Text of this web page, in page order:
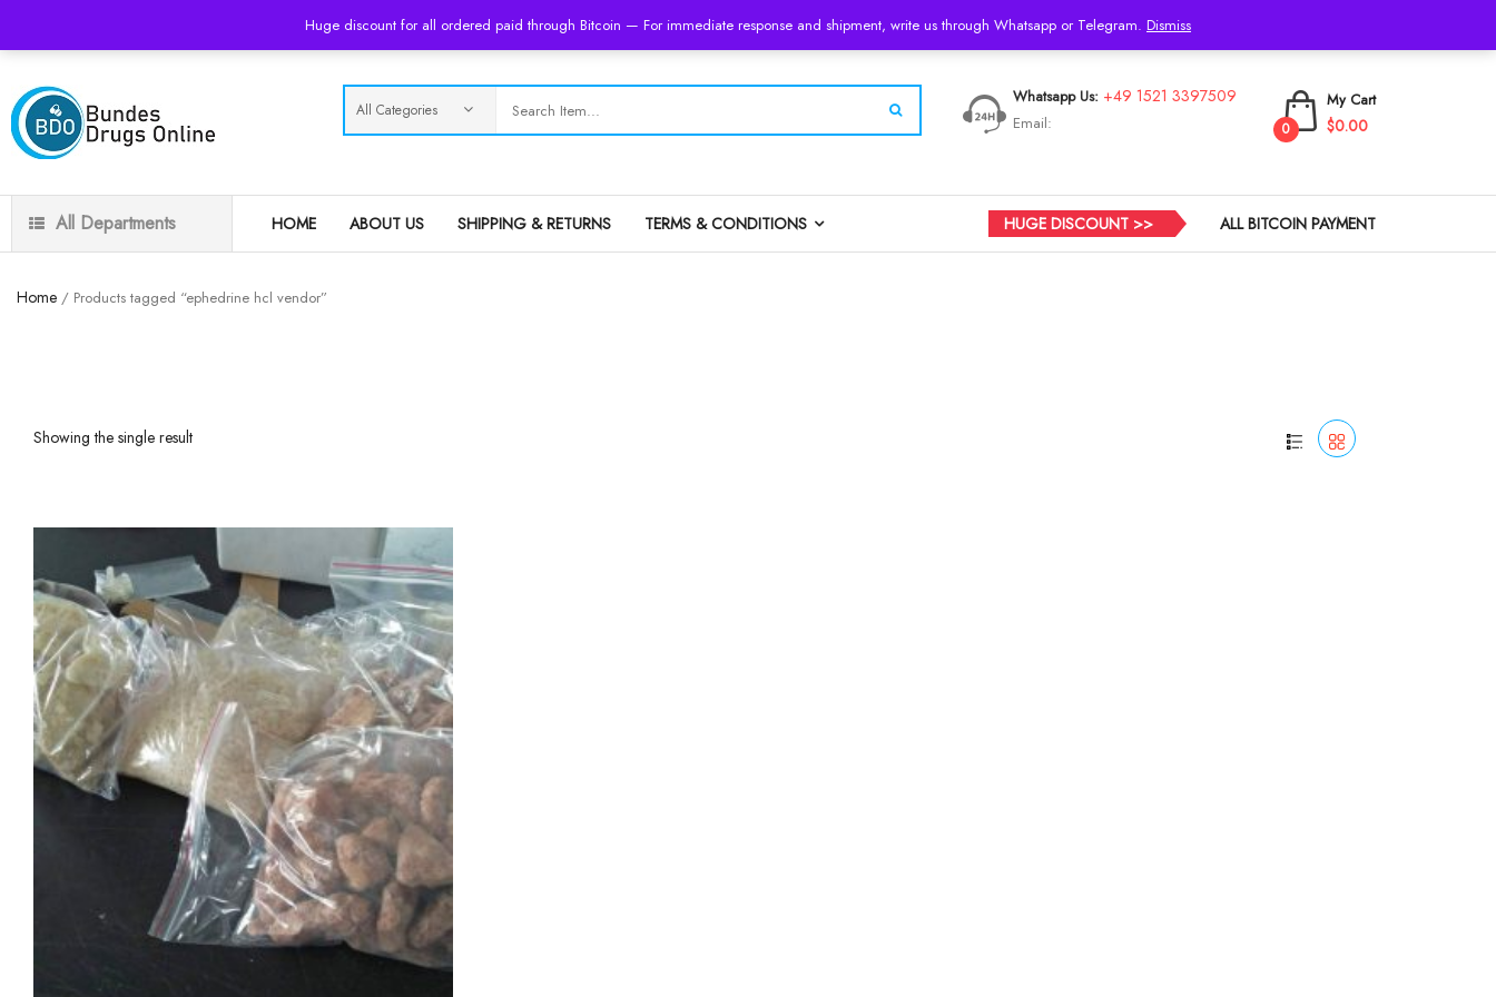
Huge discount for all ordered paid through Bitcoin — For immediate response and shipment, write us through Whatsapp or Telegram. Dismiss
Whatsapp Us: +49 1521 3397509
Email:
My Cart
0 $0.00
All Departments HOME ABOUT US SHIPPING & RETURNS TERMS & CONDITIONS ALL BITCOIN PAYMENT
HUGE DISCOUNT >>
Home / Products tagged “ephedrine hcl vendor”
Showing the single result